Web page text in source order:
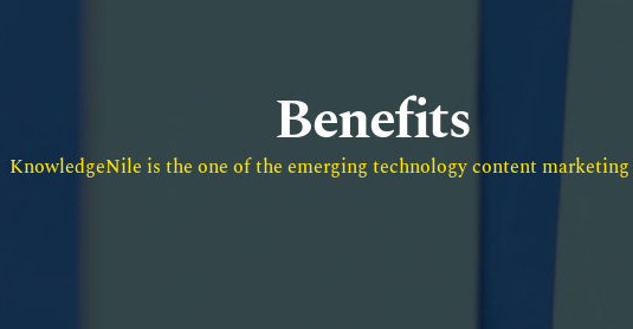
Benefits
KnowledgeNile is the one of the emerging technology content